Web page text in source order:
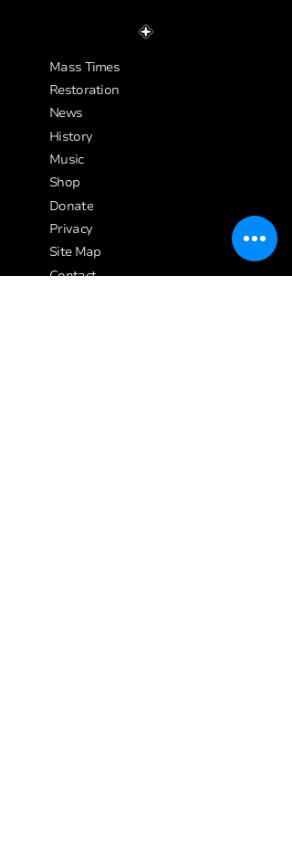
Mass Times
Restoration
News
History
Music
Shop
Donate
Privacy
Site Map
Contact